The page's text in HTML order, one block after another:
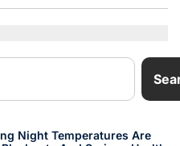
Night Temperatures Are